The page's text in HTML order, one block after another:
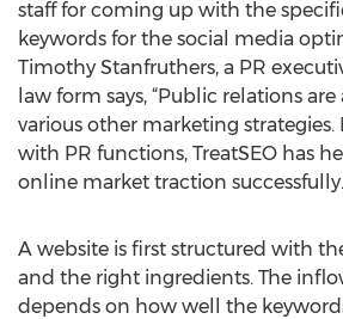
staff for coming up with the
keywords for the social media
Timothy Stanfruthers, a PR
law form says, “Public relations
various other marketing strategies.
with PR functions, TreatSEO has
online market traction
A website is first structured with
and the right ingredients. The
depends on how well the